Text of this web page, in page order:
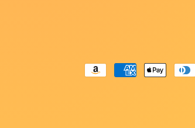
Payment